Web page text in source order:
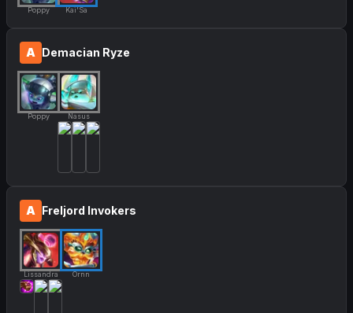
Poppy Kai'Sa
A Demacian Ryze
Poppy Nasus
A Freljord Invokers
Lissandra Ornn